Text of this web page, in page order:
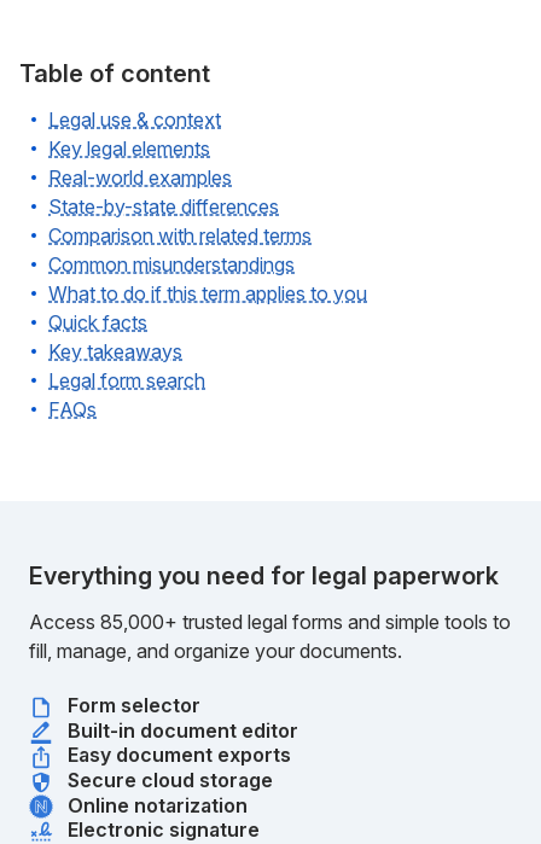
Table of content
Legal use & context
Key legal elements
Real-world examples
State-by-state differences
Comparison with related terms
Common misunderstandings
What to do if this term applies to you
Quick facts
Key takeaways
Legal form search
FAQs
Everything you need for legal paperwork
Access 85,000+ trusted legal forms and simple tools to
fill, manage, and organize your documents.
Form selector
Built-in document editor
Easy document exports
Secure cloud storage
Online notarization
Electronic signature